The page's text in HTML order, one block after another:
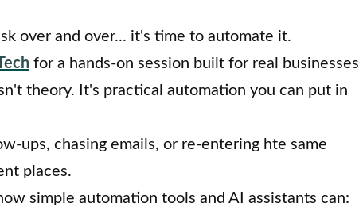
over and over... it's time to automate it.
for a hands-on session built for real businesses
theory. It's practical automation you can put in
ups, chasing emails, or re-entering hte same
places.
simple automation tools and AI assistants can: